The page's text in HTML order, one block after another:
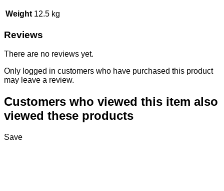
Weight 12.5 kg
Reviews
There are no reviews yet.
Only logged in customers who have purchased this product
may leave a review.
Customers who viewed this item also
viewed these products
Save